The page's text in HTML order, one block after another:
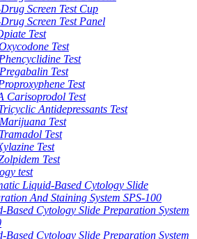
Screen Test Cup
Screen Test Panel
Test
Test
Test
Test
Test
Carisoprodol Test
Antidepressants Test
Test
Test
Test
Test
test
Liquid-Based Cytology Slide
And Staining System SPS-100
Based Cytology Slide Preparation System
Based Cytology Slide Preparation System